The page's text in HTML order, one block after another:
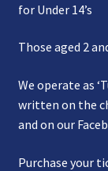
for Under 14’s
Those aged 2
We operate as
written on the
and on our
Purchase your